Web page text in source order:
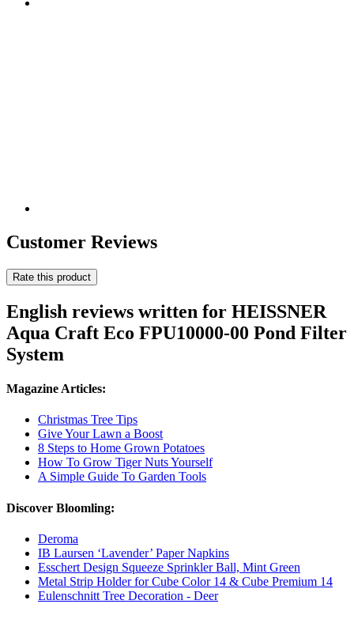
Customer Reviews
Rate this product
English reviews written for HEISSNER
Aqua Craft Eco FPU10000-00 Pond Filter
System
Magazine Articles:
Christmas Tree Tips
Give Your Lawn a Boost
8 Steps to Home Grown Potatoes
How To Grow Tiger Nuts Yourself
A Simple Guide To Garden Tools
Discover Bloomling:
Deroma
IB Laursen ‘Lavender’ Paper Napkins
Esschert Design Squeeze Sprinkler Ball, Mint Green
Metal Strip Holder for Cube Color 14 & Cube Premium 14
Eulenschnitt Tree Decoration - Deer